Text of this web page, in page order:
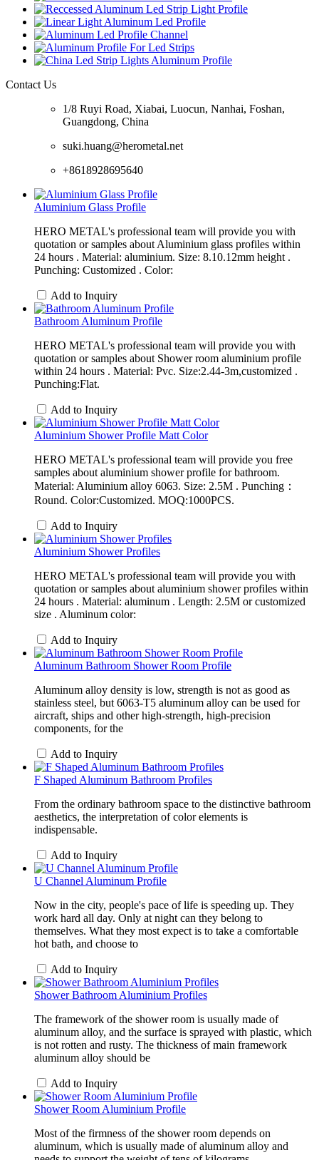
Contact Us
1/8 Ruyi Road, Xiabai, Luocun, Nanhai, Foshan,
Guangdong, China
suki.huang@herometal.net
+8618928695640
Aluminium Glass Profile
HERO METAL's professional team will provide you with
quotation or samples about Aluminium glass profiles within
24 hours . Material: aluminium. Size: 8.10.12mm height .
Punching: Customized . Color:
Add to Inquiry
Bathroom Aluminum Profile
HERO METAL's professional team will provide you with
quotation or samples about Shower room aluminium profile
within 24 hours . Material: Pvc. Size:2.44-3m,customized .
Punching:Flat.
Add to Inquiry
Aluminium Shower Profile Matt Color
HERO METAL's professional team will provide you free
samples about aluminium shower profile for bathroom.
Material: Aluminium alloy 6063. Size: 2.5M . Punching：
Round. Color:Customized. MOQ:1000PCS.
Add to Inquiry
Aluminium Shower Profiles
HERO METAL's professional team will provide you with
quotation or samples about aluminium shower profiles within
24 hours . Material: aluminum . Length: 2.5M or customized
size . Aluminum color:
Add to Inquiry
Aluminum Bathroom Shower Room Profile
Aluminum alloy density is low, strength is not as good as
stainless steel, but 6063-T5 aluminum alloy can be used for
aircraft, ships and other high-strength, high-precision
components, for the
Add to Inquiry
F Shaped Aluminum Bathroom Profiles
From the ordinary bathroom space to the distinctive bathroom
aesthetics, the interpretation of color elements is
indispensable.
Add to Inquiry
U Channel Aluminum Profile
Now in the city, people's pace of life is speeding up. They
work hard all day. Only at night can they belong to
themselves. What they most expect is to take a comfortable
hot bath, and choose to
Add to Inquiry
Shower Bathroom Aluminium Profiles
The framework of the shower room is usually made of
aluminum alloy, and the surface is sprayed with plastic, which
is not rotten and rusty. The thickness of main framework
aluminum alloy should be
Add to Inquiry
Shower Room Aluminium Profile
Most of the firmness of the shower room depends on
aluminum, which is usually made of aluminum alloy and